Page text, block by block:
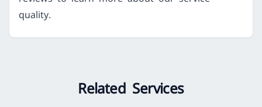
quality.
Related Services